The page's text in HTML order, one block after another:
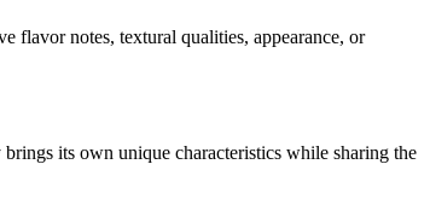
flavor notes, textural qualities, appearance, or
its own unique characteristics while sharing the